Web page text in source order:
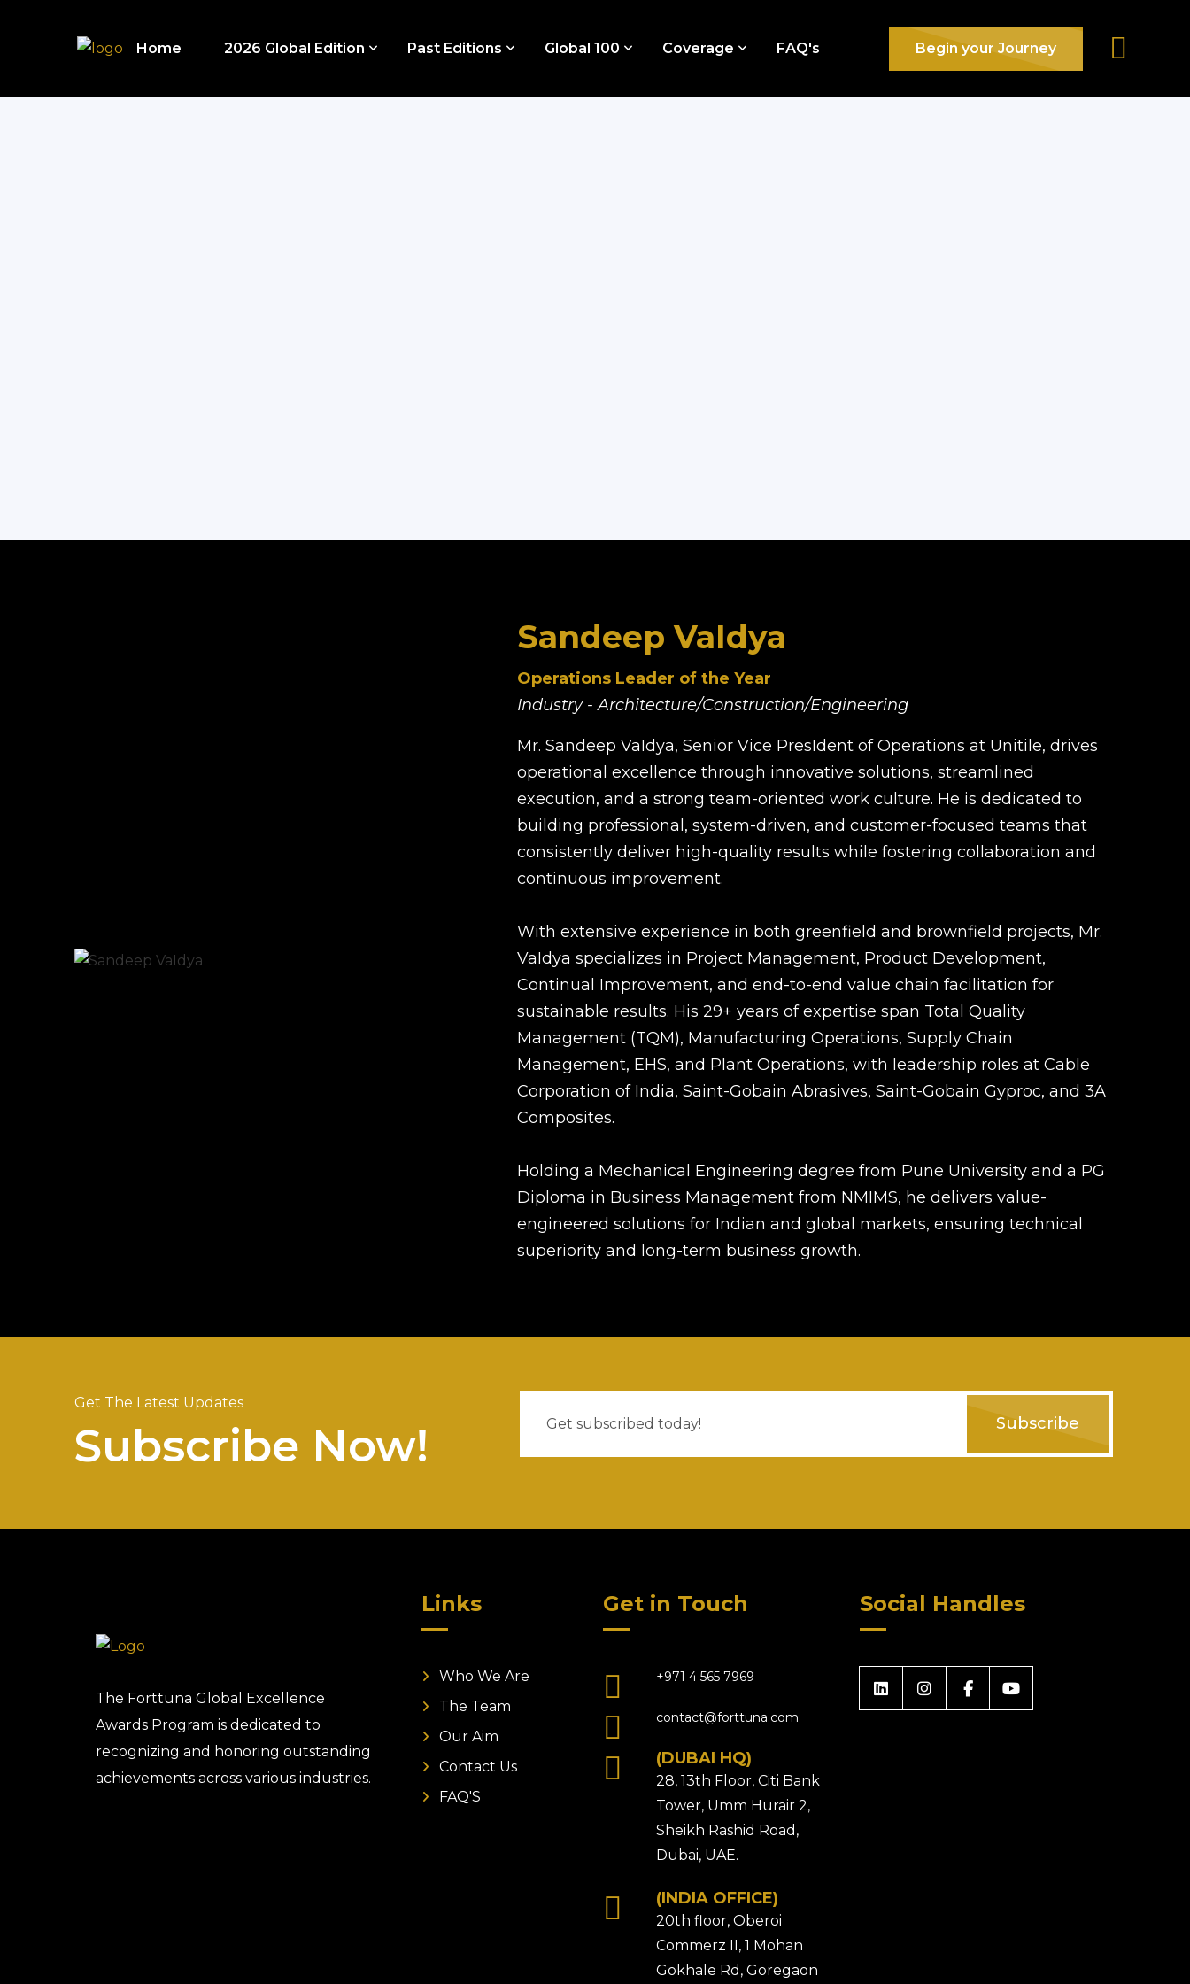
Home 2026 Global Edition Past Editions Global 100 Coverage FAQ's Begin your Journey
Sandeep VaIdya
Operations Leader of the Year
Industry - Architecture/Construction/Engineering
Mr. Sandeep VaIdya, Senior Vice PresIdent of Operations at Unitile, drives
operational excellence through innovative solutions, streamlined
execution, and a strong team-oriented work culture. He is dedicated to
building professional, system-driven, and customer-focused teams that
consistently deliver high-quality results while fostering collaboration and
continuous improvement.
With extensive experience in both greenfield and brownfield projects, Mr.
VaIdya specializes in Project Management, Product Development,
Continual Improvement, and end-to-end value chain facilitation for
sustainable results. His 29+ years of expertise span Total Quality
Management (TQM), Manufacturing Operations, Supply Chain
Management, EHS, and Plant Operations, with leadership roles at Cable
Corporation of India, Saint-Gobain Abrasives, Saint-Gobain Gyproc, and 3A
Composites.
Holding a Mechanical Engineering degree from Pune University and a PG
Diploma in Business Management from NMIMS, he delivers value-
engineered solutions for Indian and global markets, ensuring technical
superiority and long-term business growth.
Get The Latest Updates
Subscribe Now! Subscribe
The Forttuna Global Excellence
Awards Program is dedicated to
recognizing and honoring outstanding
achievements across various industries.
Links
Who We Are
The Team
Our Aim
Contact Us
FAQ'S
Get in Touch
+971 4 565 7969
contact@forttuna.com
(DUBAI HQ)
28, 13th Floor, Citi Bank
Tower, Umm Hurair 2,
Sheikh Rashid Road,
Dubai, UAE.
(INDIA OFFICE)
20th floor, Oberoi
Commerz II, 1 Mohan
Gokhale Rd, Goregaon
Social Handles